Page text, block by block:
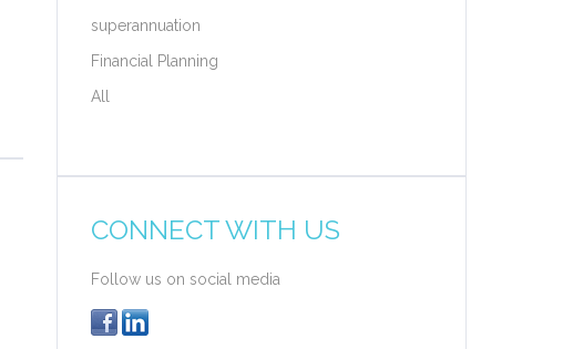
superannuation
Financial Planning
All
CONNECT WITH US
Follow us on social media